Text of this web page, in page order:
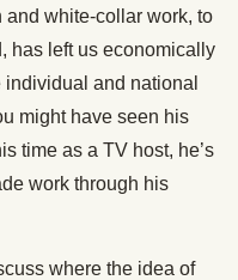
white-collar work, to
has left us economically
and national
might have seen his
time as a TV host, he’s
work through his
where the idea of